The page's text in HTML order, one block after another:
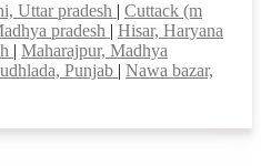
Uttar pradesh | Cuttack (m
pradesh | Hisar, Haryana
| Maharajpur, Madhya
Punjab | Nawa bazar,